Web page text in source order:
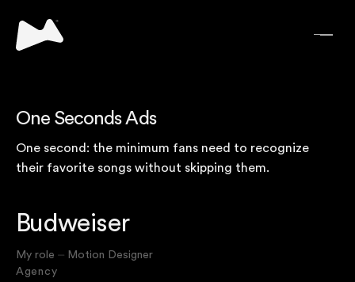
One Seconds Ads
One second: the minimum fans need to recognize
their favorite songs without skipping them.
Budweiser
My role ⏤ Motion Designer
Agency